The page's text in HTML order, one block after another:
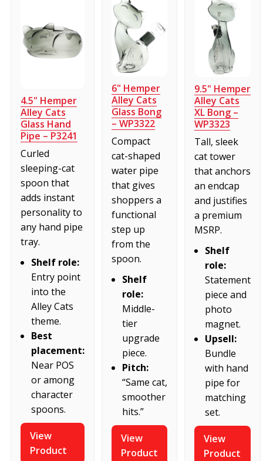
4.5" Hemper
Alley Cats
Glass Hand
Pipe – P3241
Curled
sleeping-cat
spoon that
adds instant
personality to
any hand pipe
tray.
Shelf role:
Entry point
into the
Alley Cats
theme.
Best
placement:
Near POS
or among
character
spoons.
View
Product
6" Hemper
Alley Cats
Glass Bong
– WP3322
Compact
cat-shaped
water pipe
that gives
shoppers a
functional
step up
from the
spoon.
Shelf
role:
Middle-
tier
upgrade
piece.
Pitch:
“Same cat,
smoother
hits.”
View
Product
9.5" Hemper
Alley Cats
XL Bong –
WP3323
Tall, sleek
cat tower
that anchors
an endcap
and justifies
a premium
MSRP.
Shelf
role:
Statement
piece and
photo
magnet.
Upsell:
Bundle
with hand
pipe for
matching
set.
View
Product